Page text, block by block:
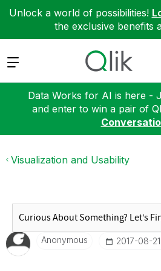
Unlock a world of possibilities!
the exclusive benefits
Expand
Data Works for AI is here -
and enter to win a pair of
Visualization and Usability
Anonymous ‎2017-08-21